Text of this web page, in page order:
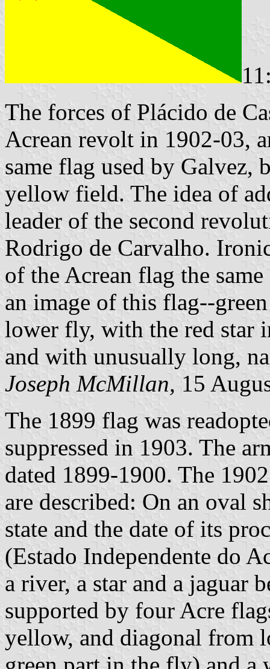
The forces of Plácido de
Acrean revolt in 1902-03,
same flag used by Galvez,
yellow field. The idea of
leader of the second
Rodrigo de Carvalho.
of the Acrean flag the
an image of this flag--
lower fly, with the red star
and with unusually long,
Joseph McMillan, 15
The 1899 flag was
suppressed in 1903. The
dated 1899-1900. The
are described: On an oval
state and the date of its
(Estado Independente do
a river, a star and a jaguar
supported by four Acre
yellow, and diagonal from